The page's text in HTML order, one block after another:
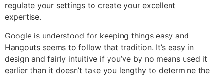
regulate your settings to create your excellent
expertise.
Google is understood for keeping things easy and
Hangouts seems to follow that tradition. It’s easy in
design and fairly intuitive if you’ve by no means used it
earlier than it doesn’t take you lengthy to determine the